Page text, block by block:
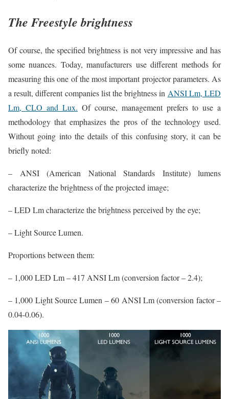
The Freestyle brightness
Of course, the specified brightness is not very impressive and has
some nuances. Today, manufacturers use different methods for
measuring this one of the most important projector parameters. As
a result, different companies list the brightness in ANSI Lm, LED
Lm, CLO and Lux. Of course, management prefers to use a
methodology that emphasizes the pros of the technology used.
Without going into the details of this confusing story, it can be
briefly noted:
– ANSI (American National Standards Institute) lumens
characterize the brightness of the projected image;
– LED Lm characterize the brightness perceived by the eye;
– Light Source Lumen.
Proportions between them:
– 1,000 LED Lm – 417 ANSI Lm (conversion factor – 2.4);
– 1,000 Light Source Lumen – 60 ANSI Lm (conversion factor –
0.04-0.06).